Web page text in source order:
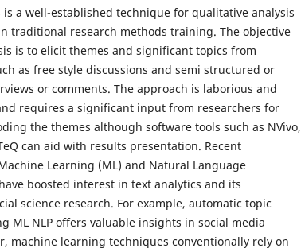
is a well-established technique for qualitative analysis
traditional research methods training. The objective
is to elicit themes and significant topics from
as free style discussions and semi structured or
or comments. The approach is laborious and
requires a significant input from researchers for
the themes although software tools such as NVivo,
can aid with results presentation. Recent
Learning (ML) and Natural Language
boosted interest in text analytics and its
science research. For example, automatic topic
ML NLP offers valuable insights in social media
machine learning techniques conventionally rely on